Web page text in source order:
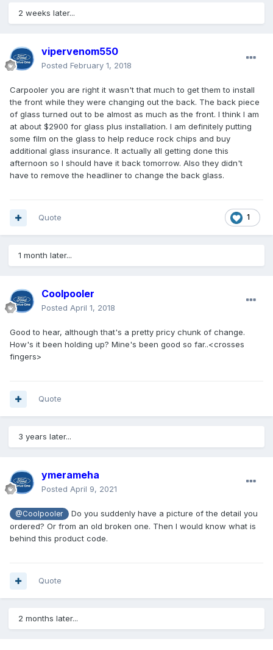
2 weeks later...
vipervenom550
Posted February 1, 2018
Carpooler you are right it wasn't that much to get them to install
the front while they were changing out the back. The back piece
of glass turned out to be almost as much as the front. I think I am
at about $2900 for glass plus installation. I am definitely putting
some film on the glass to help reduce rock chips and buy
additional glass insurance. It actually all getting done this
afternoon so I should have it back tomorrow. Also they didn't
have to remove the headliner to change the back glass.
1
Quote
1 month later...
Coolpooler
Posted April 1, 2018
Good to hear, although that's a pretty pricy chunk of change.
How's it been holding up? Mine's been good so far..<crosses
fingers>
Quote
3 years later...
ymerameha
Posted April 9, 2021
@Coolpooler
Do you suddenly have a picture of the detail you
ordered? Or from an old broken one. Then I would know what is
behind this product code.
Quote
2 months later...